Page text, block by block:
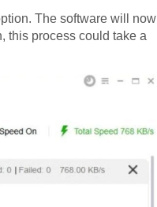
The software will now
this process could take a